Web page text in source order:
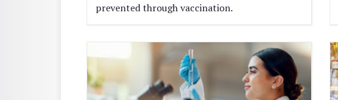
prevented through vaccination.